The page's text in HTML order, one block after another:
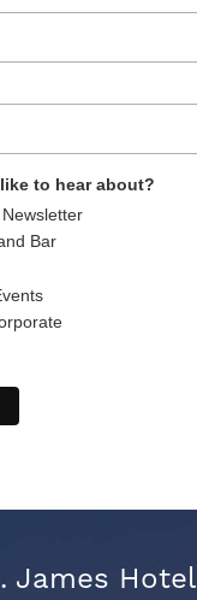
to hear about?
Bar
James Hotel